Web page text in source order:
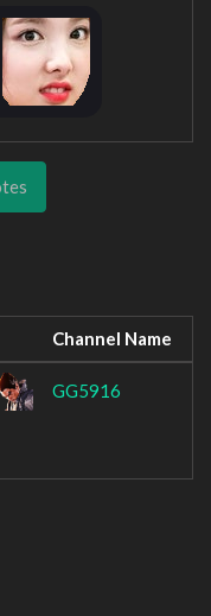
Channel Name
GG5916